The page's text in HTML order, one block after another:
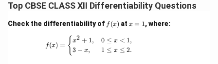
Top CBSE CLASS XII Differentiability Questions
Check the differentiability of f
(x)
f (x) at x
1
x = 1, where:
f(x) = \begin{cases} x^2 + 1, & 0 \leq x
f(x) = { x2 + 1,
3 − x,
0 ≤ x < 1,
1 ≤ x ≤ 2.